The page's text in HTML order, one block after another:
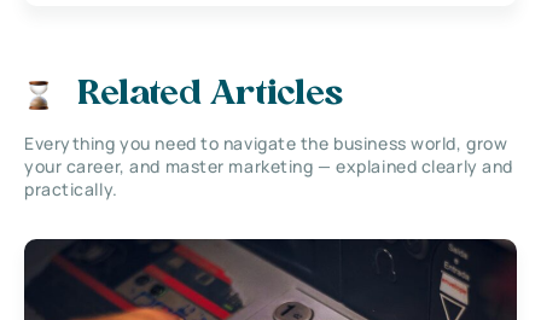
Related Articles
Everything you need to navigate the business world, grow
your career, and master marketing — explained clearly and
practically.